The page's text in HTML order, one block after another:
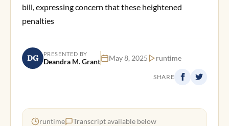
bill, expressing concern that these heightened
penalties
DG PRESENTED BY
Deandra M. Grant May 8, 2025 runtime
SHARE
runtime Transcript available below